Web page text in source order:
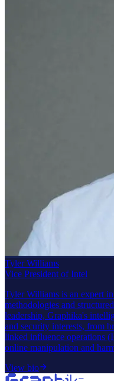
Tyler Williams
Vice President of Intel
Tyler Williams is an expert
methodologies and
leadership, Graphika's
and security interests, from
linked influence operations
online manipulation and
View bio